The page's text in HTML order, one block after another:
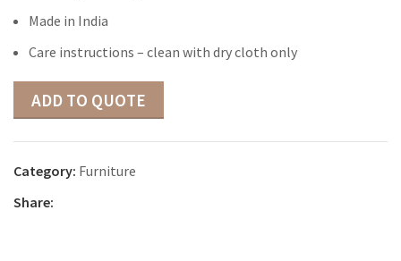
Made in India
Care instructions – clean with dry cloth only
ADD TO QUOTE
Category: Furniture
Share: